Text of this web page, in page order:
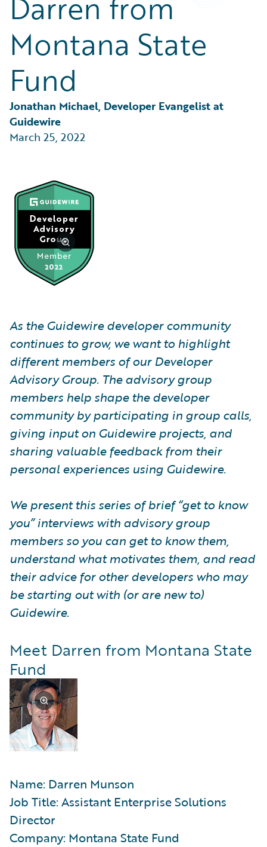
Partner Perspective
Technology
Trends
Montana State
Fund
Jonathan Michael, Developer Evangelist at
Guidewire
March 25, 2022
As the Guidewire developer community
continues to grow, we want to highlight
different members of our Developer
Advisory Group. The advisory group
members help shape the developer
community by participating in group calls,
giving input on Guidewire projects, and
sharing valuable feedback from their
personal experiences using Guidewire.
We present this series of brief “get to know
you” interviews with advisory group
members so you can get to know them,
understand what motivates them, and read
their advice for other developers who may
be starting out with (or are new to)
Guidewire.
Meet Darren from Montana State
Fund
Name: Darren Munson
Job Title: Assistant Enterprise Solutions
Director
Company: Montana State Fund